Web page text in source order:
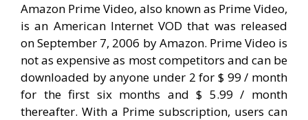
Amazon Prime Video, also known as Prime Video,
is an American Internet VOD that was released
on September 7, 2006 by Amazon. Prime Video is
not as expensive as most competitors and can be
downloaded by anyone under 2 for $ 99 / month
for the first six months and $ 5.99 / month
thereafter. With a Prime subscription, users can